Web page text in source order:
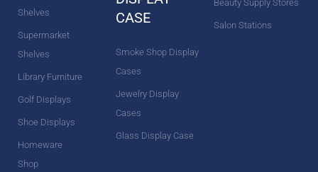
Shelves
Supermarket
Shelves
Library Furniture
Golf Displays
Shoe Displays
Homeware
Shop
CASE
Smoke Shop Display
Cases
Jewelry Display
Cases
Glass Display Case
Beauty Supply Stores
Salon Stations